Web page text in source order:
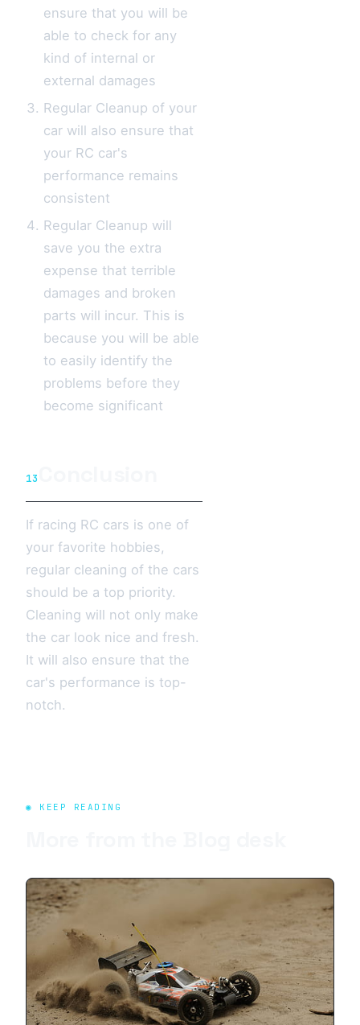
ensure that you will be
able to check for any
kind of internal or
external damages
Regular Cleanup of your
car will also ensure that
your RC car's
performance remains
consistent
Regular Cleanup will
save you the extra
expense that terrible
damages and broken
parts will incur. This is
because you will be able
to easily identify the
problems before they
become significant
13
If racing RC cars is one of
your favorite hobbies,
regular cleaning of the cars
should be a top priority.
Cleaning will not only make
the car look nice and fresh.
It will also ensure that the
car's performance is top-
notch.
◉ KEEP READING